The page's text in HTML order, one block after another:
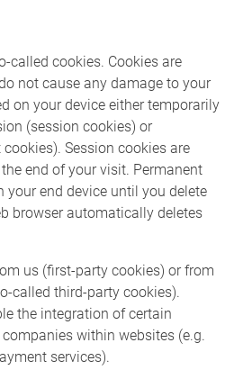
called cookies. Cookies are
not cause any damage to your
on your device either temporarily
(session cookies) or
Session cookies are
end of your visit. Permanent
your end device until you delete
browser automatically deletes
us (first-party cookies) or from
called third-party cookies).
the integration of certain
within websites (e.g.
services).